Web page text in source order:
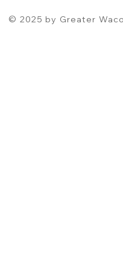
© 2025 by Greater